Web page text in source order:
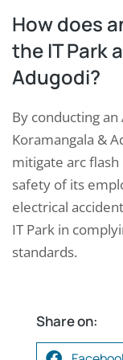
How does
the IT Park
Adugodi?
By conducting an
Koramangala &
mitigate arc
safety of its
electrical
IT Park in
standards.
Share on: